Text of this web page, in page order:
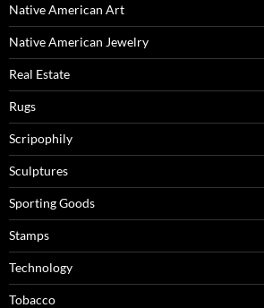
Native American Art
Native American Jewelry
Real Estate
Rugs
Scripophily
Sculptures
Sporting Goods
Stamps
Technology
Tobacco